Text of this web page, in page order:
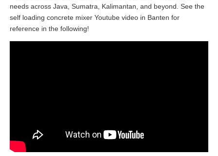
needs across Java, Sumatra, Kalimantan, and beyond. See the
self loading concrete mixer Youtube video in Banten for
reference in the following!